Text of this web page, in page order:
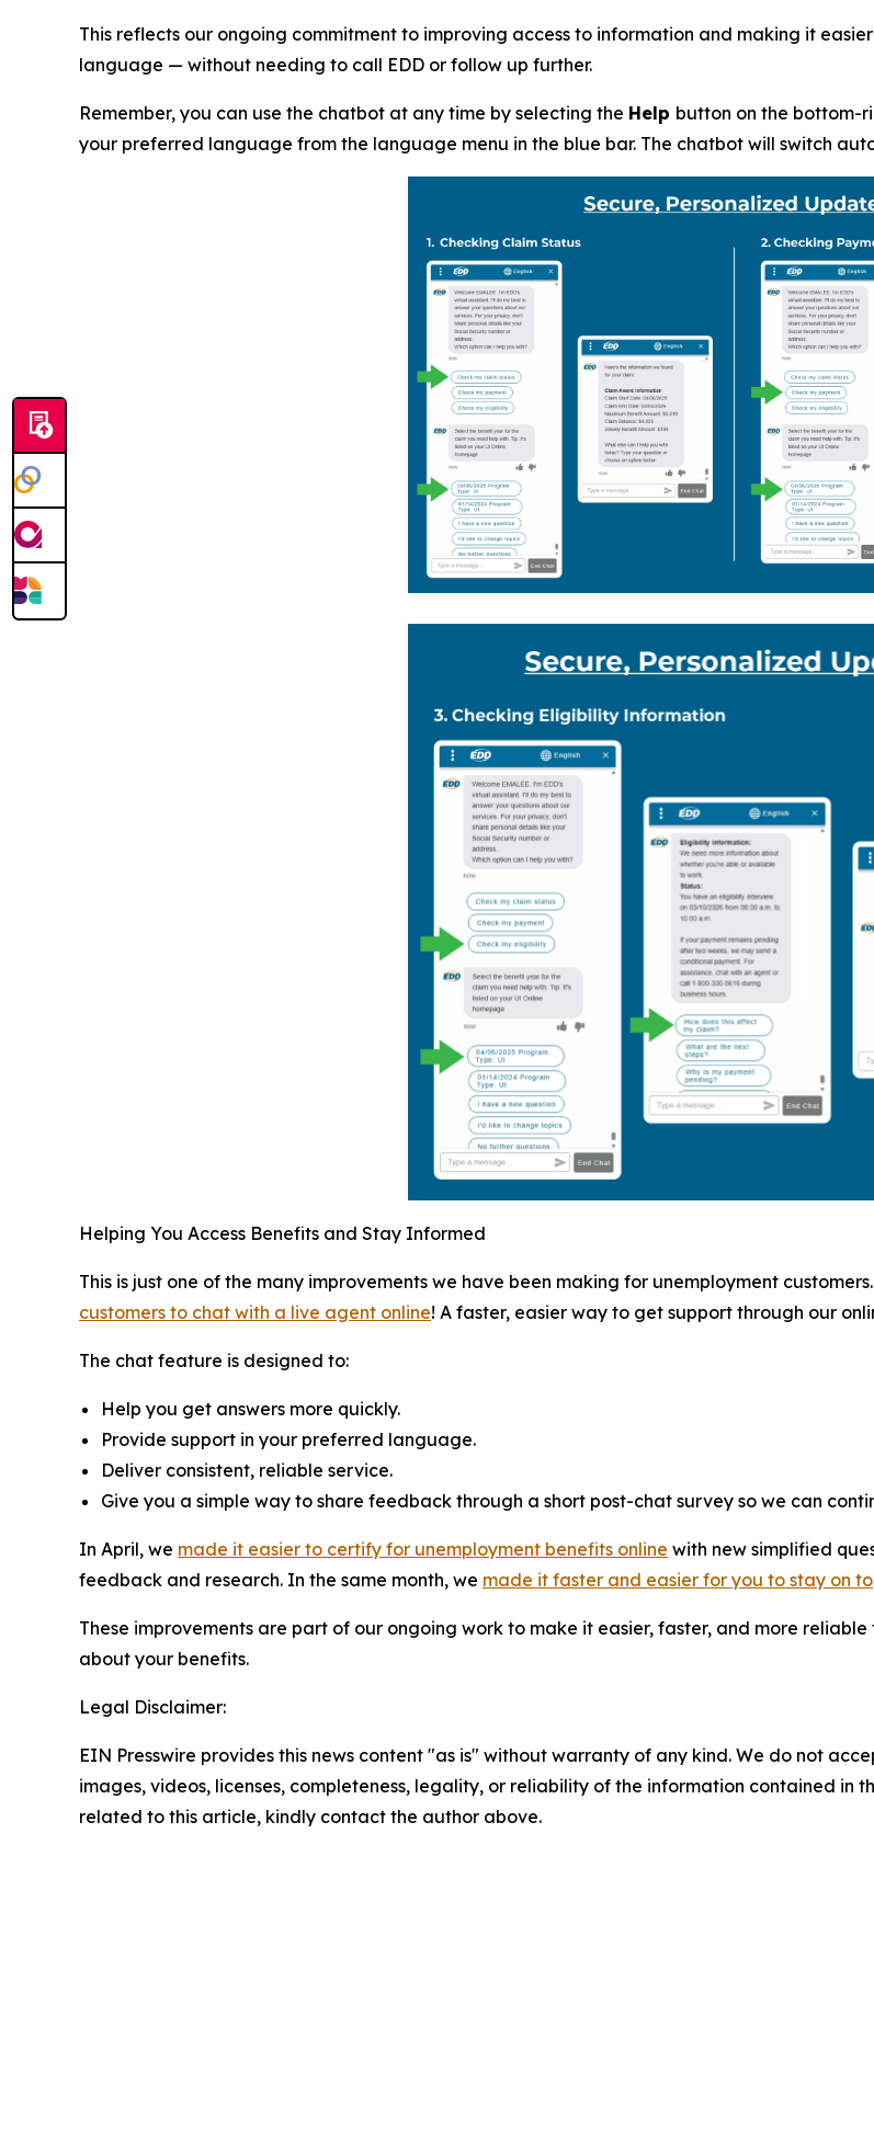
This reflects our ongoing commitment to improving access to information and making it
language — without needing to call EDD or follow up further.
Remember, you can use the chatbot at any time by selecting the Help button on the bottom-
your preferred language from the language menu in the blue bar. The chatbot will switch
Helping You Access Benefits and Stay Informed
This is just one of the many improvements we have been making for unemployment
customers to chat with a live agent online! A faster, easier way to get support through our
The chat feature is designed to:
Help you get answers more quickly.
Provide support in your preferred language.
Deliver consistent, reliable service.
Give you a simple way to share feedback through a short post-chat survey so we can
In April, we made it easier to certify for unemployment benefits online with new simplified
feedback and research. In the same month, we made it faster and easier for you to stay on
These improvements are part of our ongoing work to make it easier, faster, and more
about your benefits.
Legal Disclaimer:
EIN Presswire provides this news content "as is" without warranty of any kind. We do not
images, videos, licenses, completeness, legality, or reliability of the information contained in
related to this article, kindly contact the author above.